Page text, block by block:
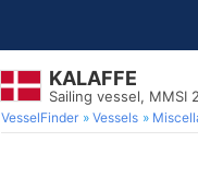
KALAFFE
Sailing vessel, MMSI
VesselFinder Vessels